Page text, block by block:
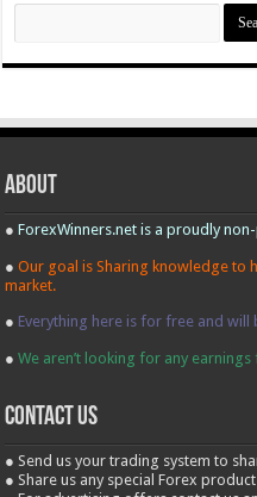
Search
About
●ForexWinners.net is a proudly
●Our goal is Sharing knowledge to
market.
● Everything here is for free and
●We aren’t looking for any
contact us
● Send us your trading system to
● Share us any special Forex